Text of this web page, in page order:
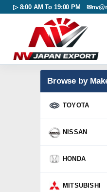
▷ 8:00 AM To 19:00 PM ✉
Browse by
TOYOTA
NISSAN
HONDA
MITSUBISHI